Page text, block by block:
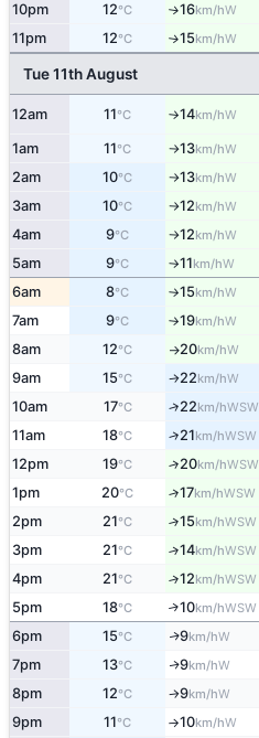
10pm 12°C ↑16km/hW
11pm 12°C ↑15km/hW
Tue 11th August
12am 11°C ↑14km/hW
1am 11°C ↑13km/hW
2am 10°C ↑13km/hW
3am 10°C ↑12km/hW
4am 9°C ↑12km/hW
5am 9°C ↑11km/hW
6am 8°C ↑15km/hW
7am 9°C ↑19km/hW
8am 12°C ↑20km/hW
9am 15°C ↑22km/hW
10am 17°C ↑22km/hWSW
11am 18°C ↑21km/hWSW
12pm 19°C ↑20km/hWSW
1pm 20°C ↑17km/hWSW
2pm 21°C ↑15km/hWSW
3pm 21°C ↑14km/hWSW
4pm 21°C ↑12km/hWSW
5pm 18°C ↑10km/hWSW
6pm 15°C ↑9km/hW
7pm 13°C ↑9km/hW
8pm 12°C ↑9km/hW
9pm 11°C ↑10km/hW